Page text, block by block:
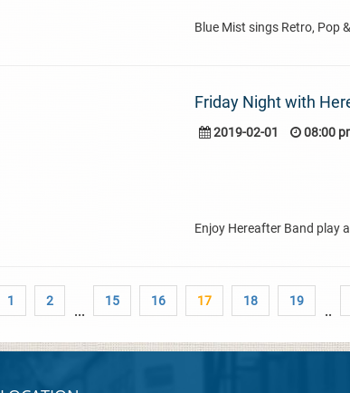
Blue Mist sings Retro, Pop
Friday Night with
2019-02-01 08:00
Enjoy Hereafter Band play
1 2
...
15 16 17 18 19
..